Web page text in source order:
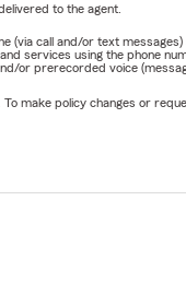
to the agent.
call and/or text
services using the phone
or prerecorded voice
make policy changes or